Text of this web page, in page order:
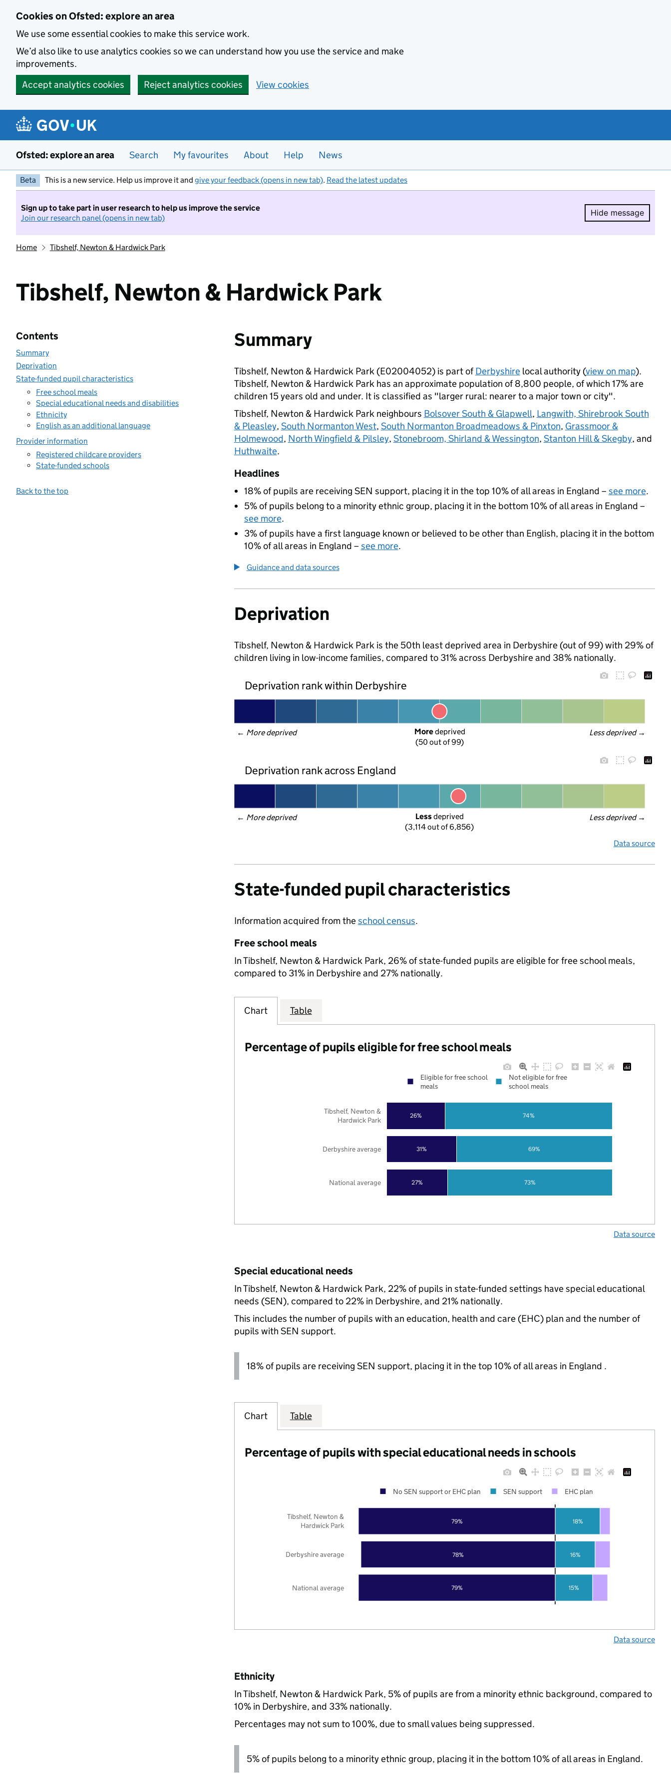
Cookies on Ofsted: explore an area
We use some essential cookies to make this service work.
We’d also like to use analytics cookies so we can understand how you use the service and make
improvements.
Accept analytics cookies
Reject analytics cookies View cookies
Ofsted: explore an area Search My favourites About Help News
Beta This is a new service. Help us improve it and give your feedback (opens in new tab). Read the latest updates
Sign up to take part in user research to help us improve the service
Join our research panel (opens in new tab)
Hide message
Hide
Home Tibshelf, Newton & Hardwick Park
Tibshelf, Newton & Hardwick Park
Contents
Summary
Deprivation
State-funded pupil characteristics
Free school meals
Special educational needs and disabilities
Ethnicity
English as an additional language
Provider information
Registered childcare providers
State-funded schools
Back to the top
Summary
Tibshelf, Newton & Hardwick Park (E02004052) is part ofDerbyshirelocal authority (view on map).
Tibshelf, Newton & Hardwick Park has an approximate population of 8,800 people, of which 17% are
children 15 years old and under. It is classified as "larger rural: nearer to a major town or city".
Tibshelf, Newton & Hardwick Park neighbours Bolsover South & Glapwell, Langwith, Shirebrook South
& Pleasley, South Normanton West, South Normanton Broadmeadows & Pinxton, Grassmoor &
Holmewood, North Wingfield & Pilsley, Stonebroom, Shirland & Wessington, Stanton Hill & Skegby, and
Huthwaite.
Headlines
18% of pupils are receiving SEN support, placing it in the top 10% of all areas in England – see more.
5% of pupils belong to a minority ethnic group, placing it in the bottom 10% of all areas in England –
see more.
3% of pupils have a first language known or believed to be other than English, placing it in the bottom
10% of all areas in England – see more.
Guidance and data sources
Deprivation
Tibshelf, Newton & Hardwick Park is the 50th least deprived area in Derbyshire (out of 99) with 29% of
children living in low-income families, compared to 31% across Derbyshire and 38% nationally.
Deprivation rank within Derbyshire
← More deprived Less deprived →
More deprived
(50 out of 99)
Deprivation rank across England
← More deprived Less deprived →
Less deprived
(3,114 out of 6,856)
Data source
State-funded pupil characteristics
Information acquired from theschool census.
Free school meals
In Tibshelf, Newton & Hardwick Park, 26% of state-funded pupils are eligible for free school meals,
compared to 31% in Derbyshire and 27% nationally.
Chart Table
Percentage of pupils eligible for free school meals
27%
31%
26%
73%
69%
74%
National average
Derbyshire average
Tibshelf, Newton &
Hardwick Park
Eligible for free school
meals
Not eligible for free
school meals
Data source
Special educational needs
In Tibshelf, Newton & Hardwick Park, 22% of pupils in state-funded settings have special educational
needs (SEN), compared to 22% in Derbyshire, and 21% nationally.
This includes the number of pupils with an education, health and care (EHC) plan and the number of
pupils with SEN support.
18% of pupils are receiving SEN support, placing it in the top 10% of all areas in England .
Chart Table
Percentage of pupils with special educational needs in schools
79%
78%
79%
15%
16%
18%
National average
Derbyshire average
Tibshelf, Newton &
Hardwick Park
No SEN support or EHC plan SEN support EHC plan
Data source
Ethnicity
In Tibshelf, Newton & Hardwick Park, 5% of pupils are from a minority ethnic background, compared to
10% in Derbyshire, and 33% nationally.
Percentages may not sum to 100%, due to small values being suppressed.
5% of pupils belong to a minority ethnic group, placing it in the bottom 10% of all areas in England.